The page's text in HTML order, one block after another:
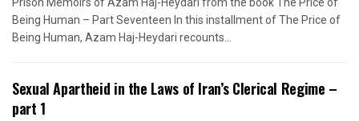
Being Human – Part Seventeen In this installment of The Price of
Being Human, Azam Haj-Heydari recounts...
Sexual Apartheid in the Laws of Iran’s Clerical Regime –
part 1